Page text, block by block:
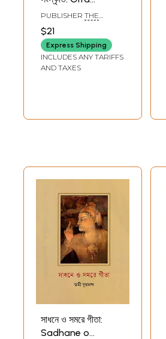
Govinda And
Indian Culture
(Bengali)
PUBLISHER THE
$21
Express Shipping
INCLUDES ANY TARIFFS
AND TAXES
সাধনে ও সমরে গীতা:
Sadhane o